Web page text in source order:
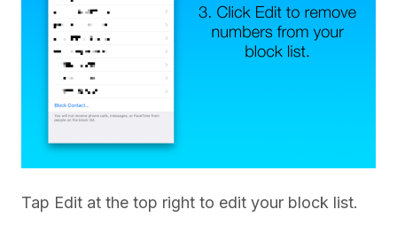
Tap Edit at the top right to edit your block list.